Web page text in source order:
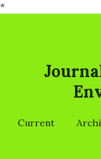
*
Current